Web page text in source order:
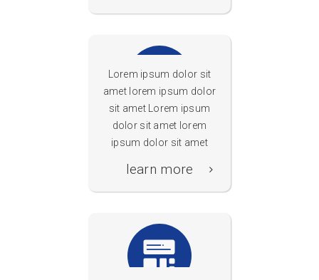
Sichere Suche
GoGoNow
Lorem ipsum dolor sit
amet lorem ipsum dolor
sit amet Lorem ipsum
dolor sit amet lorem
ipsum dolor sit amet
learn more